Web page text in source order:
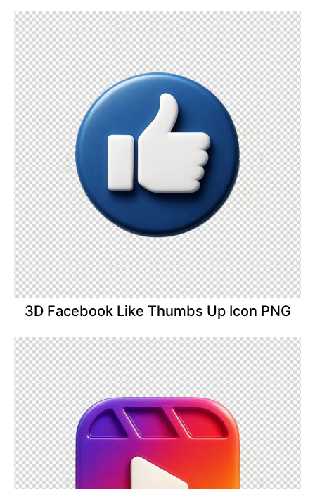
3D Facebook Like Thumbs Up Icon PNG